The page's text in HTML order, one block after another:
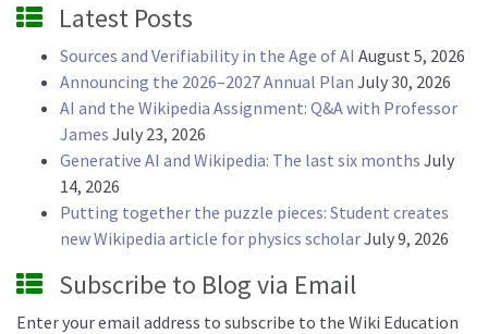
Latest Posts
Sources and Verifiability in the Age of AI August 5, 2026
Announcing the 2026–2027 Annual Plan July 30, 2026
AI and the Wikipedia Assignment: Q&A with Professor
James July 23, 2026
Generative AI and Wikipedia: The last six months July
14, 2026
Putting together the puzzle pieces: Student creates
new Wikipedia article for physics scholarJuly 9, 2026
Subscribe to Blog via Email
Enter your email address to subscribe to the Wiki Education